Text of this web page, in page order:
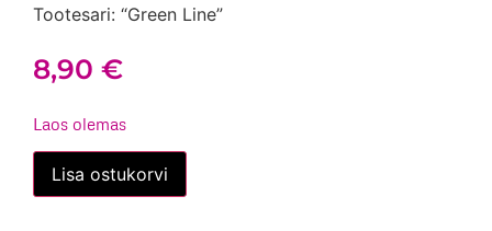
Tootesari: “Green Line”
8,90 €
Laos olemas
Haamer
puusepa
(ehitaja)
Lisa ostukorvi